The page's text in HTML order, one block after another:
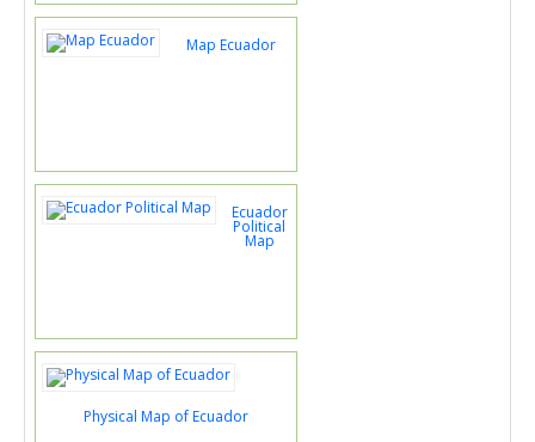
Map Ecuador
Ecuador
Political
Map
Physical Map of Ecuador